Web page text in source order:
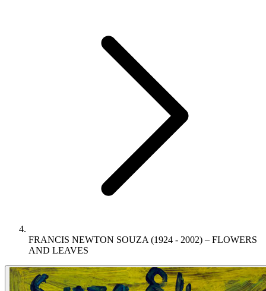
FRANCIS NEWTON SOUZA (1924 - 2002) – FLOWERS
AND LEAVES